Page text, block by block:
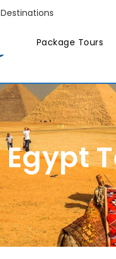
Destinations
Package Tours
Egypt